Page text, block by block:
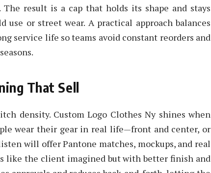
The result is a cap that holds its shape and stays
or street wear. A practical approach balances
service life so teams avoid constant reorders and
That Sell
density. Custom Logo Clothes Ny shines when
wear their gear in real life—front and center, or
will offer Pantone matches, mockups, and real
like the client imagined but with better finish and